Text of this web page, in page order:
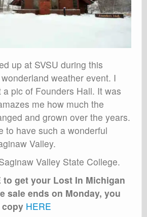
up at SVSU during this
weather event. I
pic of Founders Hall. It was
me how much the
and grown over the years.
to have such a wonderful
Valley.
Valley State College.
to get your Lost In Michigan
sale ends on Monday, you
HERE